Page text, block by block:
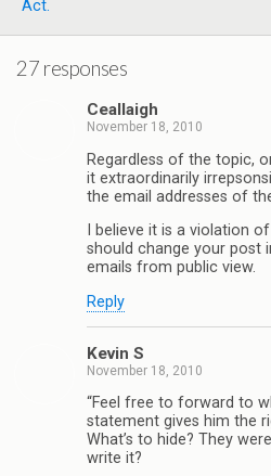
Act.
27 responses
Ceallaigh
November 18, 2010
Regardless of the topic,
it extraordinarily
the email addresses of
I believe it is a violation
should change your post
emails from public view.
Reply
Kevin S
November 18, 2010
“Feel free to forward to
statement gives him the
What’s to hide? They
write it?